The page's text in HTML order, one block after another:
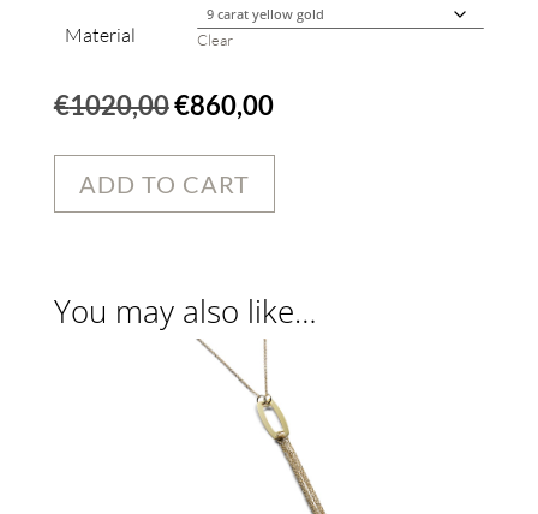
Material Clear
€1020,00Original
was:
€1020,00.
€860,00Current
ADD TO CART
You may also like…